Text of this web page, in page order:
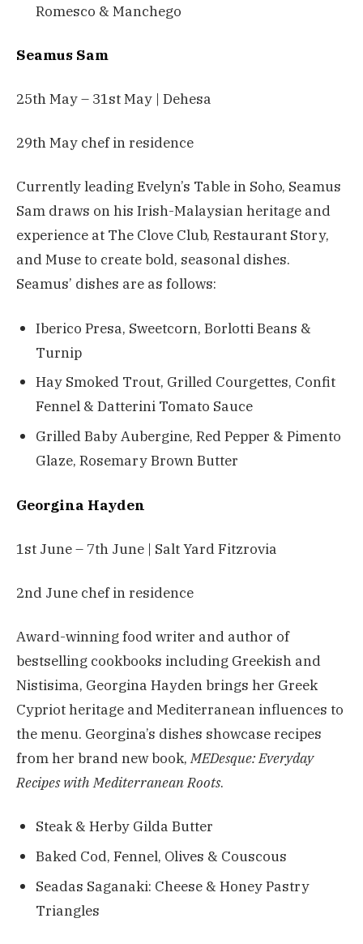
Romesco & Manchego
Seamus Sam
25th May – 31st May | Dehesa
29th May chef in residence
Currently leading Evelyn’s Table in Soho, Seamus
Sam draws on his Irish-Malaysian heritage and
experience at The Clove Club, Restaurant Story,
and Muse to create bold, seasonal dishes.
Seamus’ dishes are as follows:
Iberico Presa, Sweetcorn, Borlotti Beans &
Turnip
Hay Smoked Trout, Grilled Courgettes, Confit
Fennel & Datterini Tomato Sauce
Grilled Baby Aubergine, Red Pepper & Pimento
Glaze, Rosemary Brown Butter
Georgina Hayden
1st June – 7th June | Salt Yard Fitzrovia
2nd June chef in residence
Award-winning food writer and author of
bestselling cookbooks including Greekish and
Nistisima, Georgina Hayden brings her Greek
Cypriot heritage and Mediterranean influences to
the menu. Georgina’s dishes showcase recipes
from her brand new book,MEDesque: Everyday
Recipes with Mediterranean Roots.
Steak & Herby Gilda Butter
Baked Cod, Fennel, Olives & Couscous
Seadas Saganaki: Cheese & Honey Pastry
Triangles